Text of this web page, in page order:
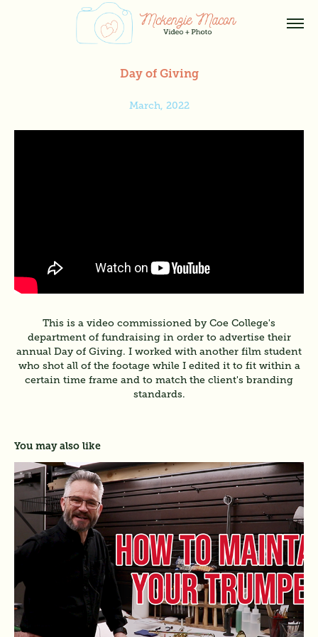
Day of Giving
March, 2022
This is a video commissioned by Coe College's
department of fundraising in order to advertise their
annual Day of Giving. I worked with another film student
who shot all of the footage while I edited it to fit within a
certain time frame and to match the client's branding
standards.
You may also like